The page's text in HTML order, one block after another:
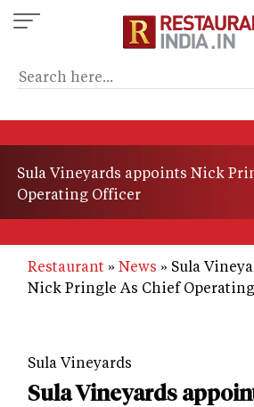
Skip
to
content
Sula Vineyards appoints Nick
Operating Officer
Restaurant News
Sula
Nick Pringle As Chief
Sula Vineyards
Sula Vineyards